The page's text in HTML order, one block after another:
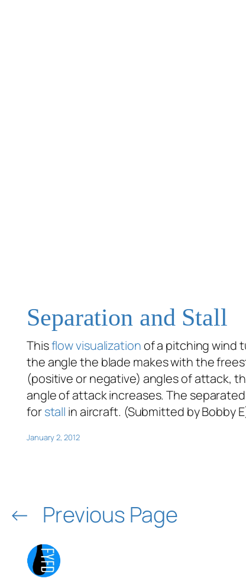
Separation and Stall
Thisflow visualizationof a pitching wind
the angle the blade makes with the
(positive or negative) angles of attack,
angle of attack increases. The
forstall in aircraft. (Submitted by Bobby
January 2, 2012
← Previous Page